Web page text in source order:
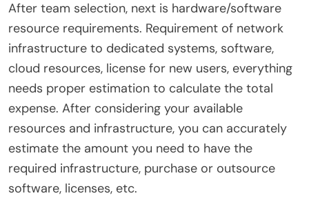
After team selection, next is hardware/software
resource requirements. Requirement of network
infrastructure to dedicated systems, software,
cloud resources, license for new users, everything
needs proper estimation to calculate the total
expense. After considering your available
resources and infrastructure, you can accurately
estimate the amount you need to have the
required infrastructure, purchase or outsource
software, licenses, etc.